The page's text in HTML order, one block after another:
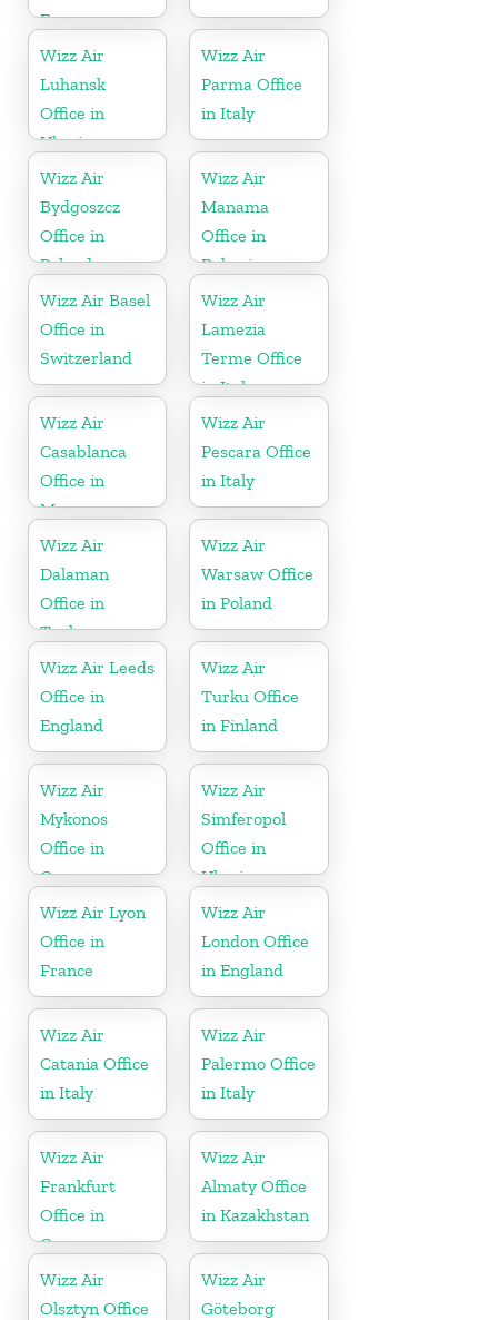
France
Wizz Air
Luhansk
Office in
Ukraine
Wizz Air
Parma Office
in Italy
Wizz Air
Bydgoszcz
Office in
Poland
Wizz Air
Manama
Office in
Bahrain
Wizz Air Basel
Office in
Switzerland
Wizz Air
Lamezia
Terme Office
in Italy
Wizz Air
Casablanca
Office in
Morocco
Wizz Air
Pescara Office
in Italy
Wizz Air
Dalaman
Office in
Turkey
Wizz Air
Warsaw Office
in Poland
Wizz Air Leeds
Office in
England
Wizz Air
Turku Office
in Finland
Wizz Air
Mykonos
Office in
Greece
Wizz Air
Simferopol
Office in
Ukraine
Wizz Air Lyon
Office in
France
Wizz Air
London Office
in England
Wizz Air
Catania Office
in Italy
Wizz Air
Palermo Office
in Italy
Wizz Air
Frankfurt
Office in
Germany
Wizz Air
Almaty Office
in Kazakhstan
Wizz Air
Olsztyn Office
Wizz Air
Göteborg